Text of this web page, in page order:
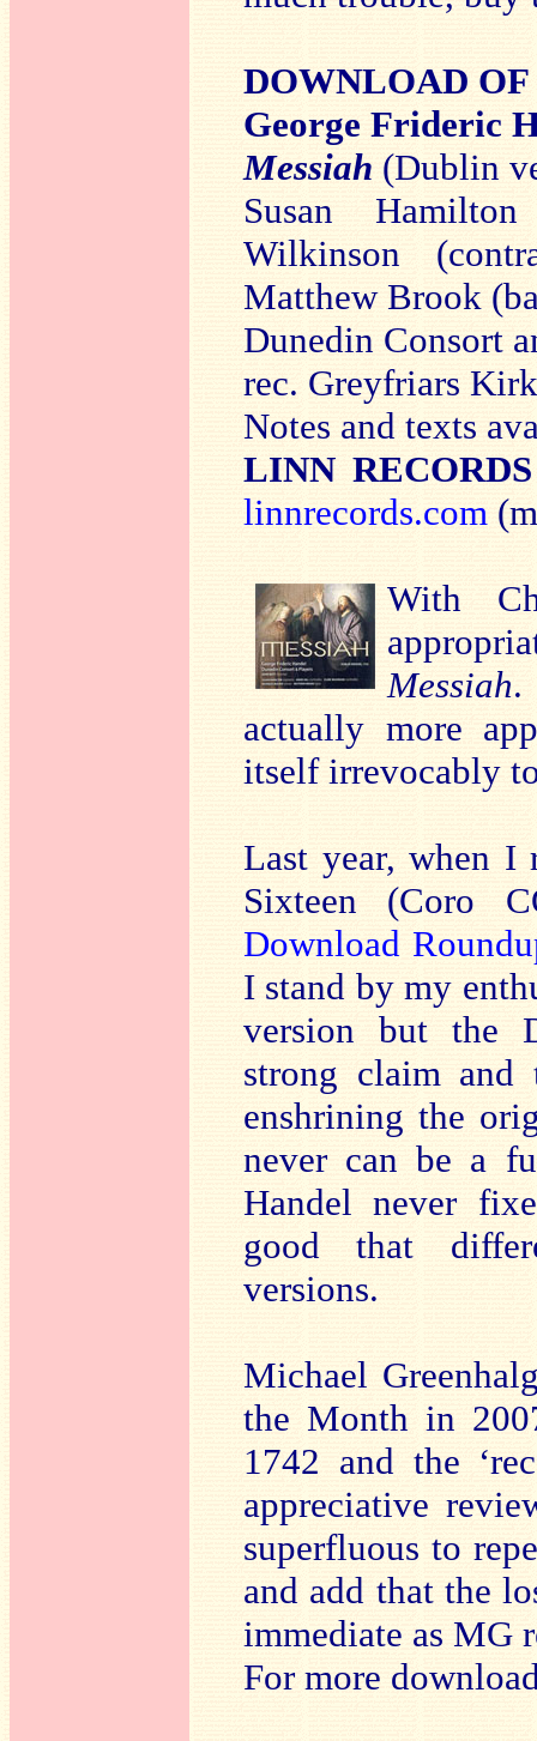
DOWNLOAD
George Frideric
Messiah (Dublin
Susan
Wilkinson
Matthew Brook
Dunedin Consort
rec. Greyfriars
Notes and texts
LINN RECORDS
linnrecords.com
With
Messiah.
actually more
itself irrevocably
Last year, when I
Sixteen (Coro
Download
I stand by my
version but the
strong claim and
enshrining the
never can be a
Handel never
good that
versions.
Michael
the Month in
1742 and the
appreciative
superfluous to
and add that the
immediate as MG
For more